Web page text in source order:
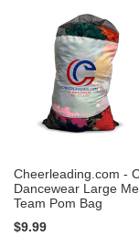
Cheerleading.com -
Dancewear Large
Team Pom Bag
$9.99